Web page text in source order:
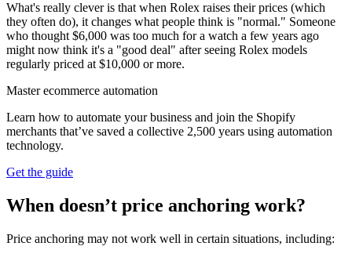
What's really clever is that when Rolex raises their prices (which
they often do), it changes what people think is "normal." Someone
who thought $6,000 was too much for a watch a few years ago
might now think it's a "good deal" after seeing Rolex models
regularly priced at $10,000 or more.
Master ecommerce automation
Learn how to automate your business and join the Shopify
merchants that’ve saved a collective 2,500 years using automation
technology.
Get the guide
When doesn’t price anchoring work?
Price anchoring may not work well in certain situations, including: